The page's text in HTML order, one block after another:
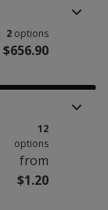
2 options
$656.90
12
options
from
$1.20